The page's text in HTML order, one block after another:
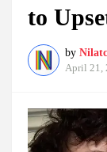
to
by
April 21,